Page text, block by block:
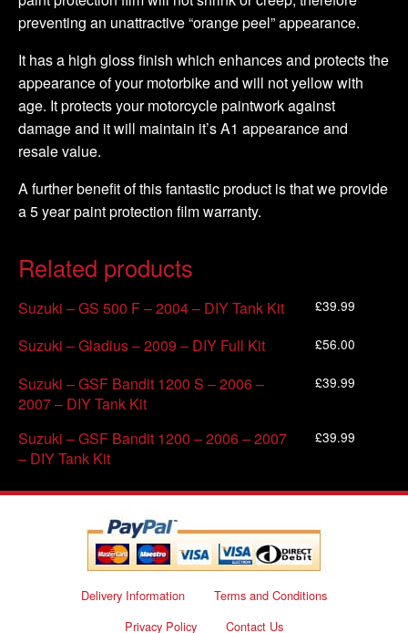
preventing an unattractive “orange peel” appearance.
It has a high gloss finish which enhances and protects the
appearance of your motorbike and will not yellow with
age. It protects your motorcycle paintwork against
damage and it will maintain it’s A1 appearance and
resale value.
A further benefit of this fantastic product is that we provide
a 5 year paint protection film warranty.
Related products
Suzuki – GS 500 F – 2004 – DIY Tank Kit £39.99
Suzuki – Gladius – 2009 – DIY Full Kit £56.00
Suzuki – GSF Bandit 1200 S – 2006 –
2007 – DIY Tank Kit
£39.99
Suzuki – GSF Bandit 1200 – 2006 – 2007
– DIY Tank Kit
£39.99
Delivery Information
Terms and Conditions
Privacy Policy
Contact Us